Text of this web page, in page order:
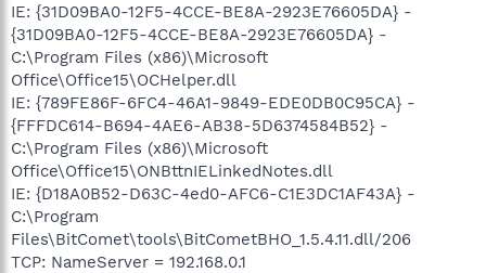
IE: {31D09BA0-12F5-4CCE-BE8A-2923E76605DA} -
{31D09BA0-12F5-4CCE-BE8A-2923E76605DA} -
C:\Program Files (x86)\Microsoft
Office\Office15\OCHelper.dll
IE: {789FE86F-6FC4-46A1-9849-EDE0DB0C95CA} -
{FFFDC614-B694-4AE6-AB38-5D6374584B52} -
C:\Program Files (x86)\Microsoft
Office\Office15\ONBttnIELinkedNotes.dll
IE: {D18A0B52-D63C-4ed0-AFC6-C1E3DC1AF43A} -
C:\Program
Files\BitComet\tools\BitCometBHO_1.5.4.11.dll/206
TCP: NameServer = 192.168.0.1